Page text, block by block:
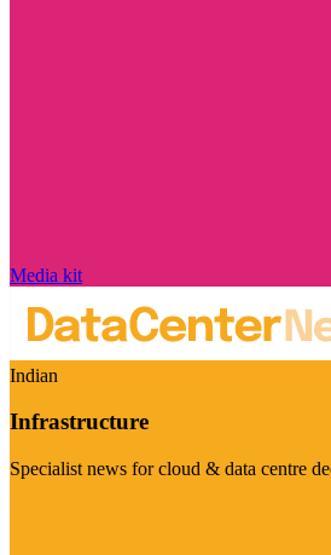
Media kit
Indian
Infrastructure
Specialist news for cloud & data centre